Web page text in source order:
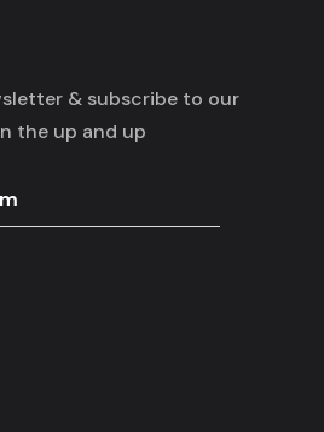
& subscribe to our
the up and up